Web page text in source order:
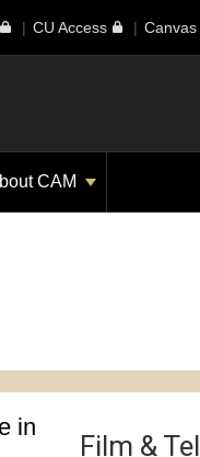
CU Access Canvas
CAM
in
Film &